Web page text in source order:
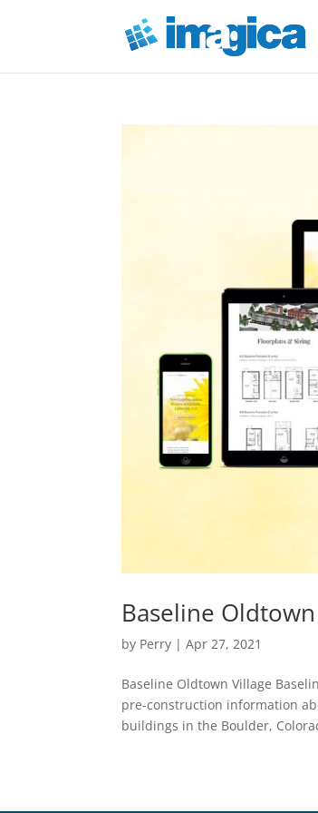
Baseline Oldtown
by Perry |Apr 27, 2021
Baseline Oldtown Village
pre-construction information
buildings in the Boulder,